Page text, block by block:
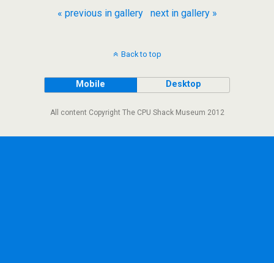
« previous in gallery
next in gallery »
Back to top
Mobile Desktop
All content Copyright The CPU Shack Museum 2012